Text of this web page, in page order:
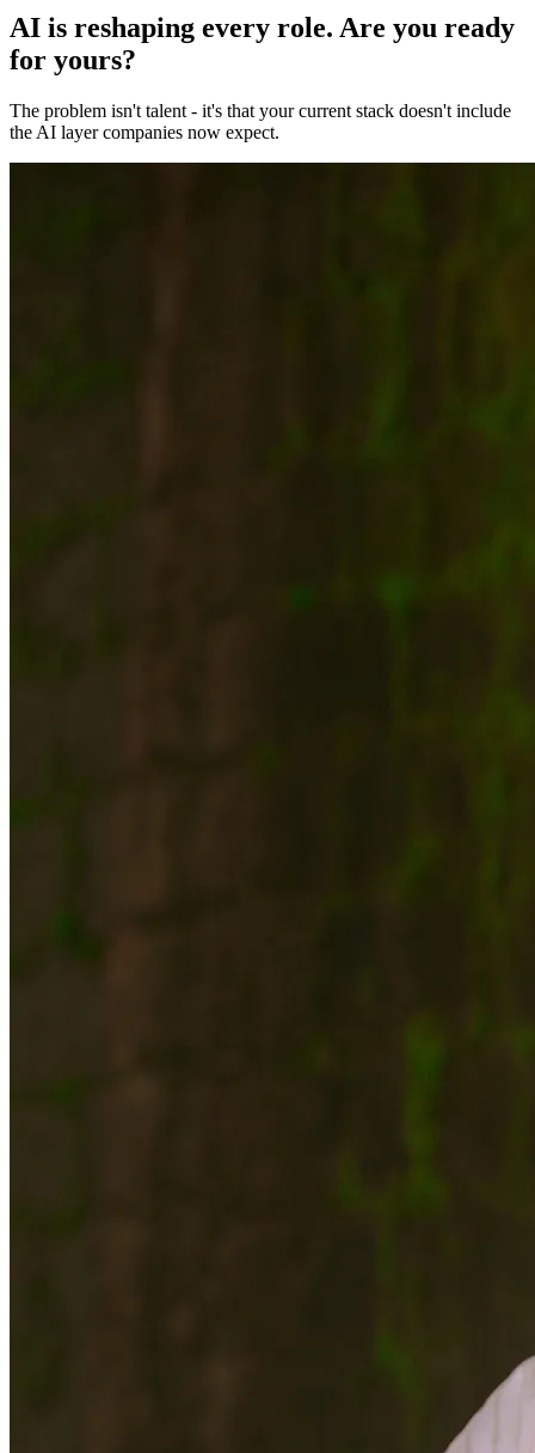
AI is reshaping every role. Are you ready
for yours?
The problem isn't talent - it's that your current stack doesn't include
the AI layer companies now expect.